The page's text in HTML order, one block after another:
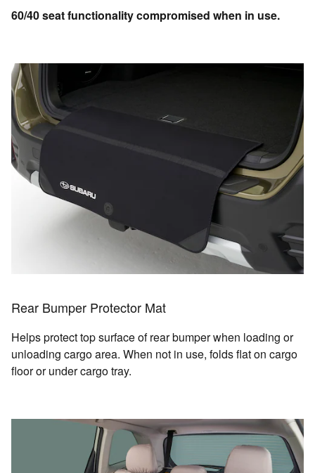
60/40 seat functionality compromised when in use.
Rear Bumper Protector Mat
Helps protect top surface of rear bumper when loading or
unloading cargo area. When not in use, folds flat on cargo
floor or under cargo tray.